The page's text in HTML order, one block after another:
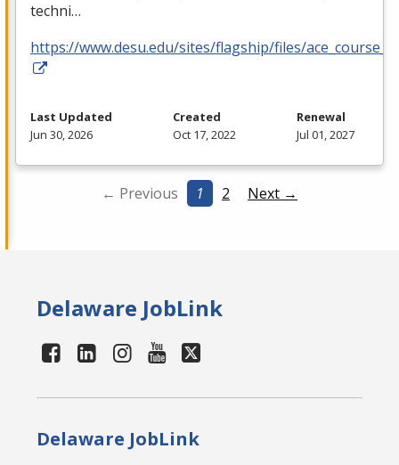
techni…
https://www.desu.edu/sites/flagship/files/
Last Updated
Jun 30, 2026
Created
Oct 17, 2022
Renewal
Jul 01, 2027
← Previous 1 2 Next →
Delaware JobLink
Delaware JobLink